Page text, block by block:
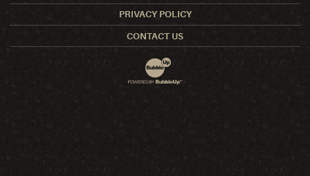
PRIVACY POLICY
CONTACT US